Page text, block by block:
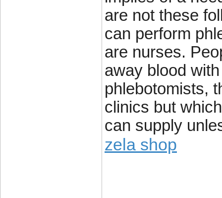
are not these
can perform
are nurses.
away blood
phlebotomists,
clinics but
can supply
zela shop